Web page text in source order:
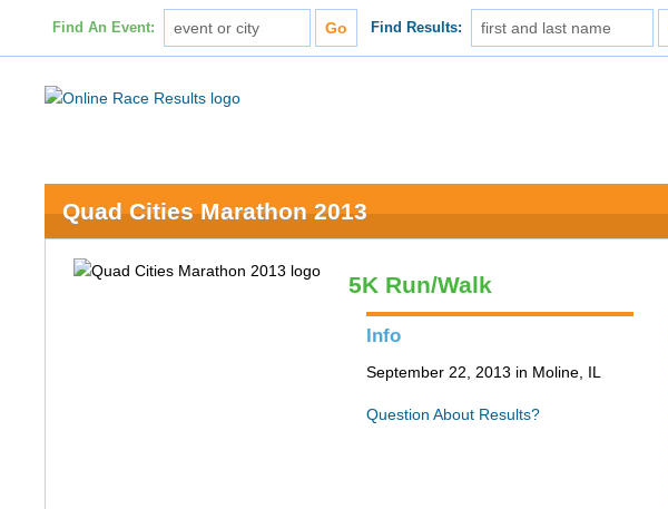
Find An Event: Find Results:
Quad Cities Marathon 2013
5K Run/Walk
Info
September 22, 2013 in Moline, IL
Question About Results?